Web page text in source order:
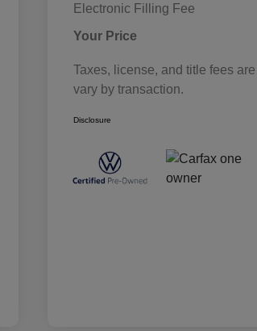
Electronic Filling Fee
Your Price
Taxes, license, and title fees
vary by transaction.
Disclosure